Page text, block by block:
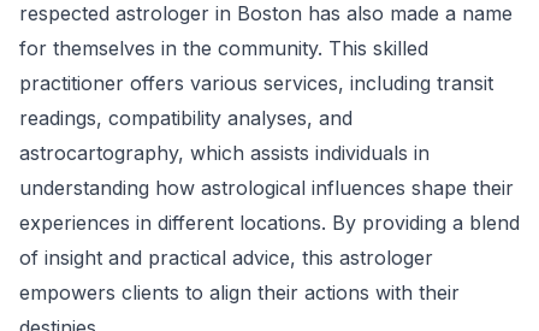
respected astrologer in Boston has also made a name
for themselves in the community. This skilled
practitioner offers various services, including transit
readings, compatibility analyses, and
astrocartography, which assists individuals in
understanding how astrological influences shape their
experiences in different locations. By providing a blend
of insight and practical advice, this astrologer
empowers clients to align their actions with their